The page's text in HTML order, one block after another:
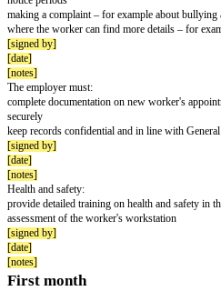
New worker's job:
explain their role and how it fits in the
outline expected performance and how
outline training and career development
[signed by]
[date]
[notes]
Run through the terms and conditions
hours and breaks
when they'll get paid
holiday entitlement
pension information
make sure the worker understands
[signed by]
[date]
[notes]